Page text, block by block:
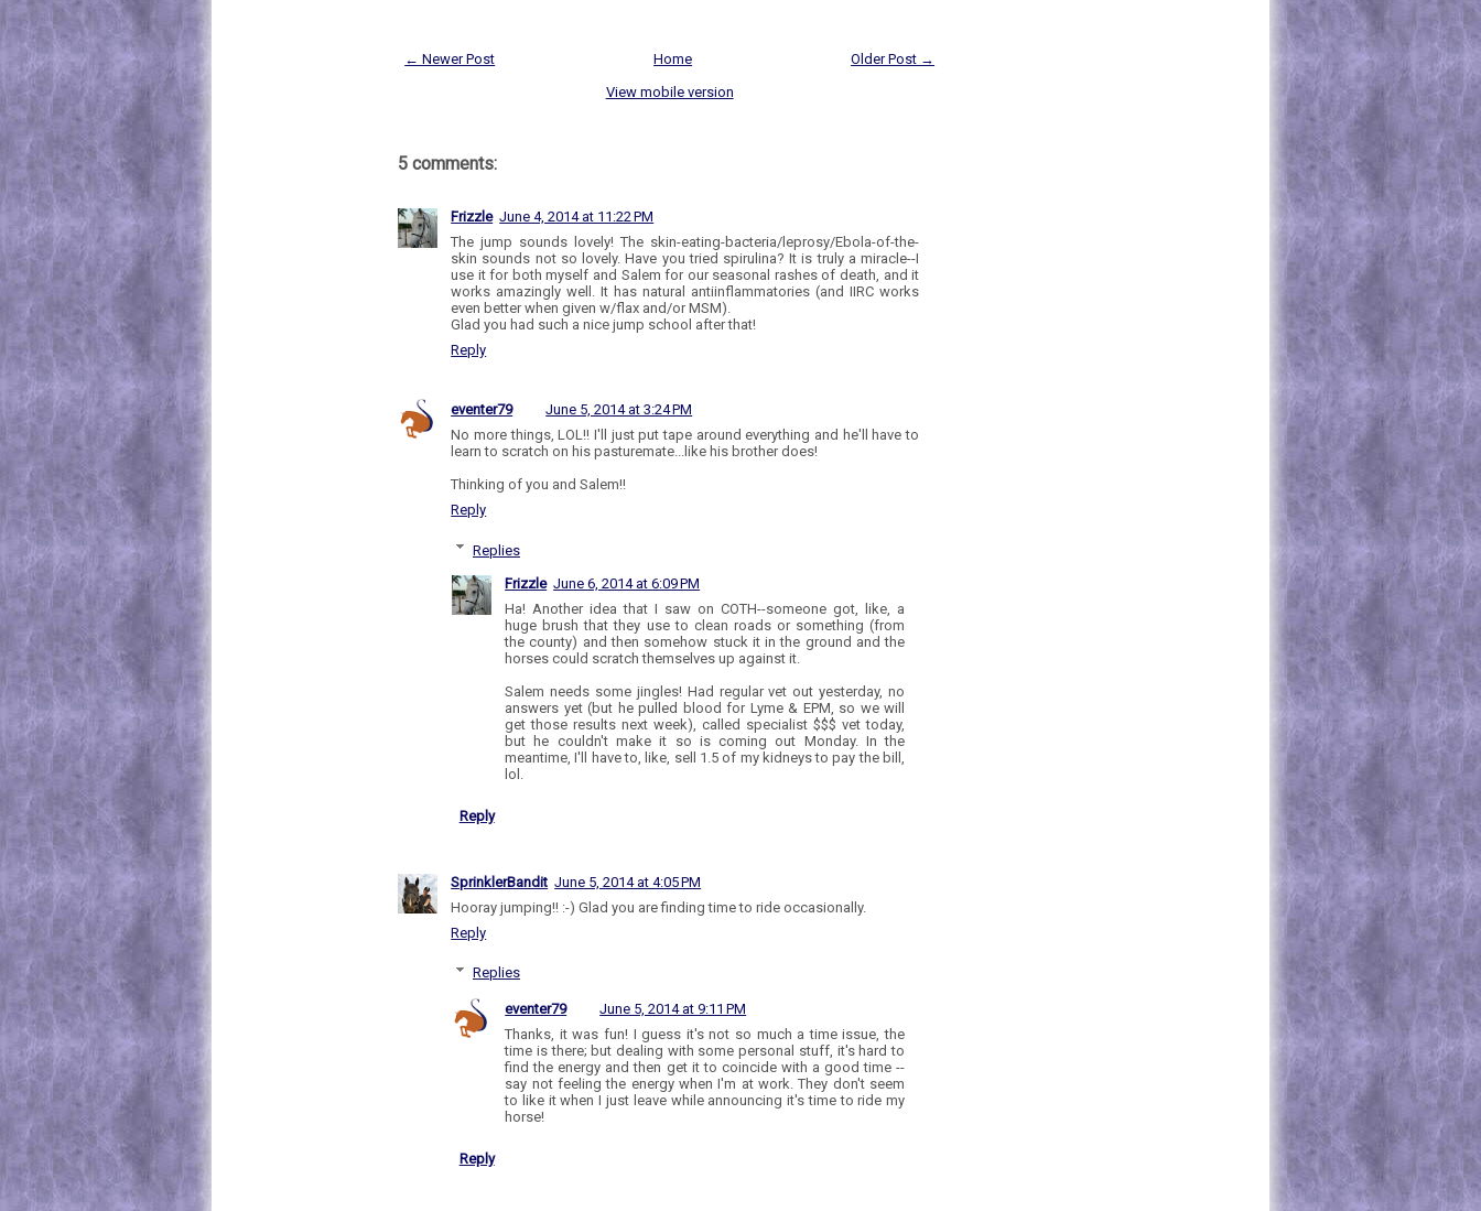
← Newer Post Older Post →
Home
View mobile version
5 comments:
Frizzle June 4, 2014 at 11:22 PM
The jump sounds lovely! The skin-eating-bacteria/leprosy/Ebola-of-the-
skin sounds not so lovely. Have you tried spirulina? It is truly a miracle--I
use it for both myself and Salem for our seasonal rashes of death, and it
works amazingly well. It has natural antiinflammatories (and IIRC works
even better when given w/flax and/or MSM).
Glad you had such a nice jump school after that!
Reply
eventer79
June 5, 2014 at 3:24 PM
No more things, LOL!! I'll just put tape around everything and he'll have to
learn to scratch on his pasturemate...like his brother does!
Thinking of you and Salem!!
Reply
Replies
Frizzle June 6, 2014 at 6:09 PM
Ha! Another idea that I saw on COTH--someone got, like, a
huge brush that they use to clean roads or something (from
the county) and then somehow stuck it in the ground and the
horses could scratch themselves up against it.
Salem needs some jingles! Had regular vet out yesterday, no
answers yet (but he pulled blood for Lyme & EPM, so we will
get those results next week), called specialist $$$ vet today,
but he couldn't make it so is coming out Monday. In the
meantime, I'll have to, like, sell 1.5 of my kidneys to pay the bill,
lol.
Reply
SprinklerBandit June 5, 2014 at 4:05 PM
Hooray jumping!! :-) Glad you are finding time to ride occasionally.
Reply
Replies
eventer79
June 5, 2014 at 9:11 PM
Thanks, it was fun! I guess it's not so much a time issue, the
time is there; but dealing with some personal stuff, it's hard to
find the energy and then get it to coincide with a good time --
say not feeling the energy when I'm at work. They don't seem
to like it when I just leave while announcing it's time to ride my
horse!
Reply